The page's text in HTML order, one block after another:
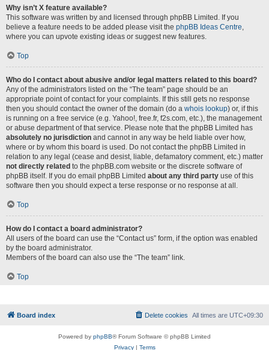
Why isn’t X feature available?
This software was written by and licensed through phpBB Limited. If you
believe a feature needs to be added please visit the phpBB Ideas Centre,
where you can upvote existing ideas or suggest new features.
Top
Who do I contact about abusive and/or legal matters related to this board?
Any of the administrators listed on the “The team” page should be an
appropriate point of contact for your complaints. If this still gets no response
then you should contact the owner of the domain (do a whois lookup) or, if this
is running on a free service (e.g. Yahoo!, free.fr, f2s.com, etc.), the management
or abuse department of that service. Please note that the phpBB Limited has
absolutely no jurisdiction and cannot in any way be held liable over how,
where or by whom this board is used. Do not contact the phpBB Limited in
relation to any legal (cease and desist, liable, defamatory comment, etc.) matter
not directly related to the phpBB.com website or the discrete software of
phpBB itself. If you do email phpBB Limited about any third party use of this
software then you should expect a terse response or no response at all.
Top
How do I contact a board administrator?
All users of the board can use the “Contact us” form, if the option was enabled
by the board administrator.
Members of the board can also use the “The team” link.
Top
Board index All times are UTC+09:30
Delete cookies
Powered by phpBB® Forum Software © phpBB Limited
Privacy| Terms